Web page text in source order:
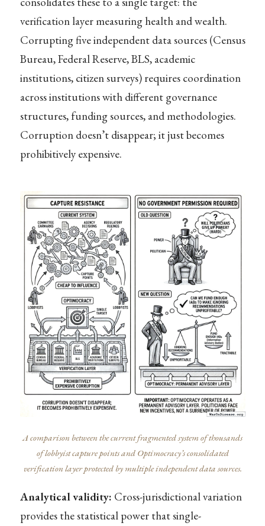
verification layer measuring health and wealth.
Corrupting five independent data sources (Census
Bureau, Federal Reserve, BLS, academic
institutions, citizen surveys) requires coordination
across institutions with different governance
structures, funding sources, and methodologies.
Corruption doesn’t disappear; it just becomes
prohibitively expensive.
A comparison between the current fragmented system of thousands
of lobbyist capture points and Optimocracy’s consolidated
verification layer protected by multiple independent data sources.
Analytical validity: Cross-jurisdictional variation
provides the statistical power that single-